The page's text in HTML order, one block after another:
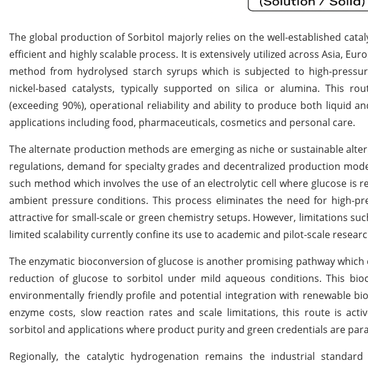
The global production of Sorbitol majorly relies on the well-established
efficient and highly scalable process. It is extensively utilized across Asia,
method from hydrolysed starch syrups which is subjected to high-
nickel-based catalysts, typically supported on silica or alumina. This
(exceeding 90%), operational reliability and ability to produce both liquid
applications including food, pharmaceuticals, cosmetics and personal care.
The alternate production methods are emerging as niche or sustainable
regulations, demand for specialty grades and decentralized production
such method which involves the use of an electrolytic cell where glucose
ambient pressure conditions. This process eliminates the need for high-
attractive for small-scale or green chemistry setups. However, limitations
limited scalability currently confine its use to academic and pilot-scale
The enzymatic bioconversion of glucose is another promising pathway
reduction of glucose to sorbitol under mild aqueous conditions. This
environmentally friendly profile and potential integration with renewable
enzyme costs, slow reaction rates and scale limitations, this route is
sorbitol and applications where product purity and green credentials are
Regionally, the catalytic hydrogenation remains the industrial